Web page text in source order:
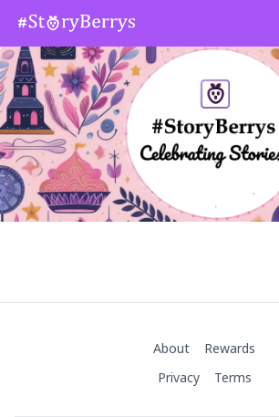
About
Rewards
Privacy
Terms